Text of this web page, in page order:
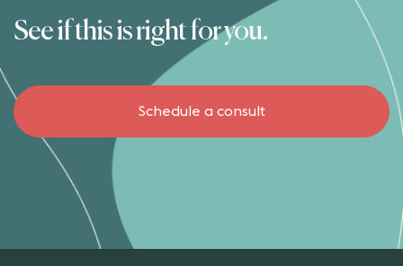
See if this is right for you.
Schedule a consult